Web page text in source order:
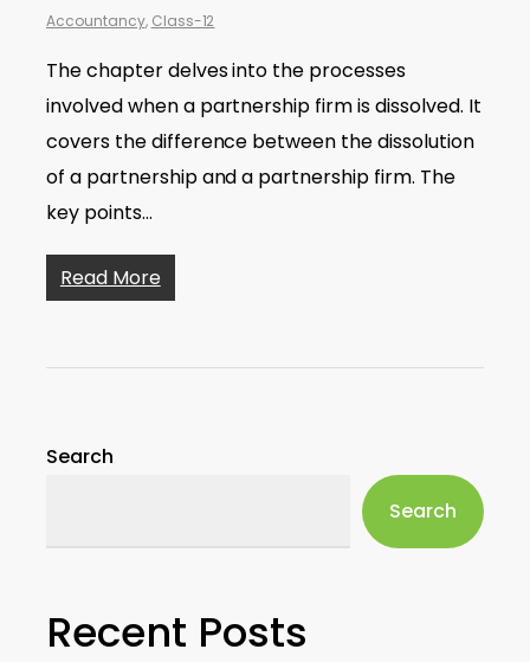
Accountancy, Class-12
The chapter delves into the processes
involved when a partnership firm is dissolved. It
covers the difference between the dissolution
of a partnership and a partnership firm. The
key points…
Read More
Search
Search
Recent Posts